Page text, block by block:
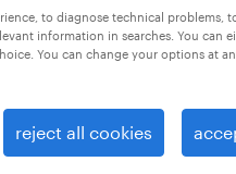
filters. You may
more results. The
to diagnose technical problems,
information in searches. You can
You can change your options at
reject all cookies